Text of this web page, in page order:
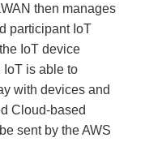
then manages
participant IoT
IoT device
IoT is able to
with devices and
Cloud-based
sent by the AWS